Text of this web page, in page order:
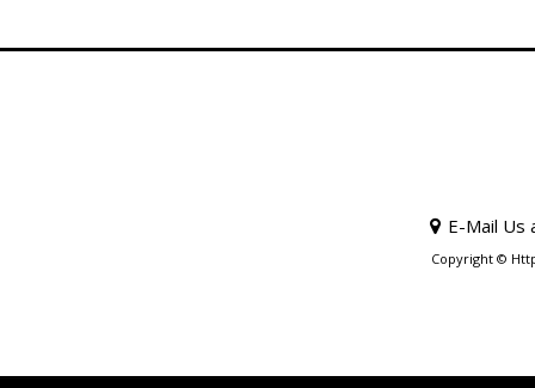
E-Mail Us
Copyright ©